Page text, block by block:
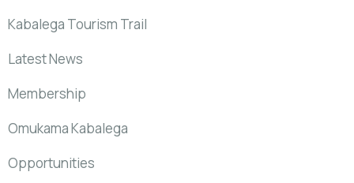
Kabalega Tourism Trail
Latest News
Membership
Omukama Kabalega
Opportunities